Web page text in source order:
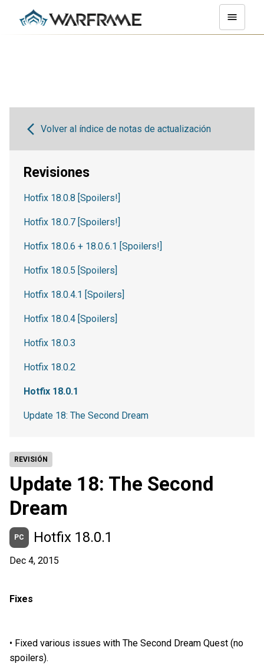
REVISIÓN
Update 18: The Second
Dream
PC Hotfix 18.0.1
Dec 4, 2015
Fixes
• Fixed various issues with The Second Dream Quest (no
spoilers).
Volver al índice de notas de actualización
Revisiones
Hotfix 18.0.8 [Spoilers!]
Hotfix 18.0.7 [Spoilers!]
Hotfix 18.0.6 + 18.0.6.1 [Spoilers!]
Hotfix 18.0.5 [Spoilers]
Hotfix 18.0.4.1 [Spoilers]
Hotfix 18.0.4 [Spoilers]
Hotfix 18.0.3
Hotfix 18.0.2
Hotfix 18.0.1
Update 18: The Second Dream